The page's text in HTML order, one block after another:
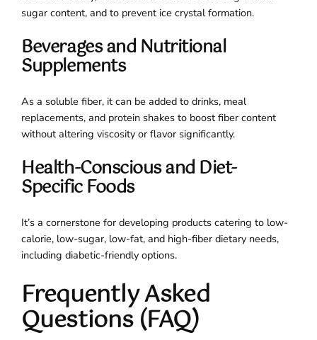
sugar content, and to prevent ice crystal formation.
Beverages and Nutritional
Supplements
As a soluble fiber, it can be added to drinks, meal
replacements, and protein shakes to boost fiber content
without altering viscosity or flavor significantly.
Health-Conscious and Diet-
Specific Foods
It’s a cornerstone for developing products catering to low-
calorie, low-sugar, low-fat, and high-fiber dietary needs,
including diabetic-friendly options.
Frequently Asked
Questions (FAQ)